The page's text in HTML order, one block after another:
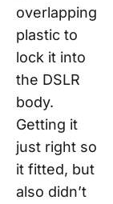
overlapping
plastic to
lock it into
the DSLR
body.
Getting it
just right so
it fitted, but
also didn’t